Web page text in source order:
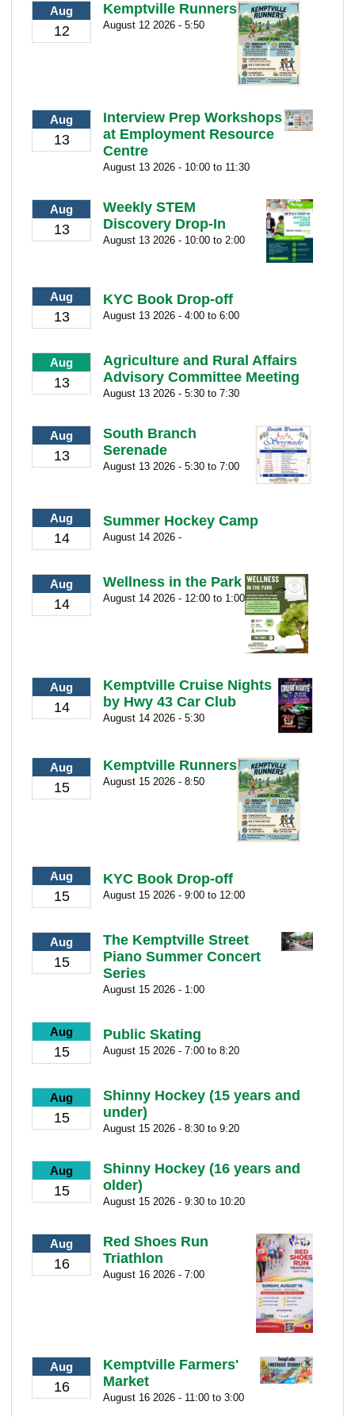
Aug
12
Kemptville Runners
August 12 2026 - 5:50
Aug
13
Interview Prep Workshops
at Employment Resource
Centre
August 13 2026 - 10:00 to 11:30
Aug
13
Weekly STEM
Discovery Drop-In
August 13 2026 - 10:00 to 2:00
Aug
13
KYC Book Drop-off
August 13 2026 - 4:00 to 6:00
Aug
13
Agriculture and Rural Affairs
Advisory Committee Meeting
August 13 2026 - 5:30 to 7:30
Aug
13
South Branch
Serenade
August 13 2026 - 5:30 to 7:00
Aug
14
Summer Hockey Camp
August 14 2026 -
Aug
14
Wellness in the Park
August 14 2026 - 12:00 to 1:00
Aug
14
Kemptville Cruise Nights
by Hwy 43 Car Club
August 14 2026 - 5:30
Aug
15
Kemptville Runners
August 15 2026 - 8:50
Aug
15
KYC Book Drop-off
August 15 2026 - 9:00 to 12:00
Aug
15
The Kemptville Street
Piano Summer Concert
Series
August 15 2026 - 1:00
Aug
15
Public Skating
August 15 2026 - 7:00 to 8:20
Aug
15
Shinny Hockey (15 years and
under)
August 15 2026 - 8:30 to 9:20
Aug
15
Shinny Hockey (16 years and
older)
August 15 2026 - 9:30 to 10:20
Aug
16
Red Shoes Run
Triathlon
August 16 2026 - 7:00
Aug
16
Kemptville Farmers'
Market
August 16 2026 - 11:00 to 3:00